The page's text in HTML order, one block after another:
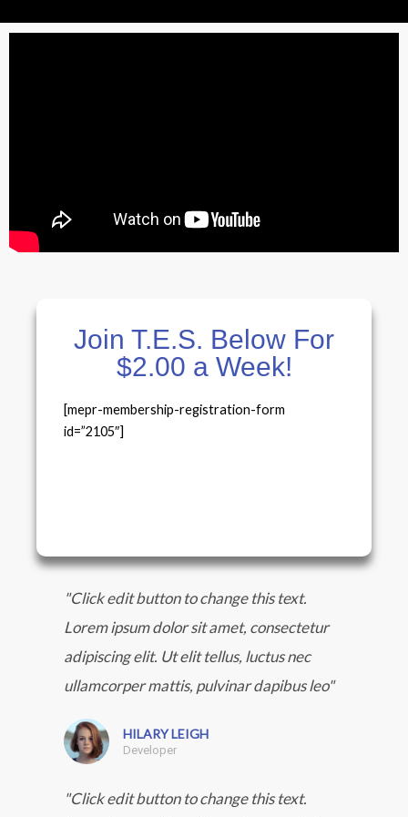
Join T.E.S. Below For
$2.00 a Week!
[mepr-membership-registration-form
id=”2105″]
"Click edit button to change this text.
Lorem ipsum dolor sit amet, consectetur
adipiscing elit. Ut elit tellus, luctus nec
ullamcorper mattis, pulvinar dapibus leo"
HILARY LEIGH
Developer
"Click edit button to change this text.